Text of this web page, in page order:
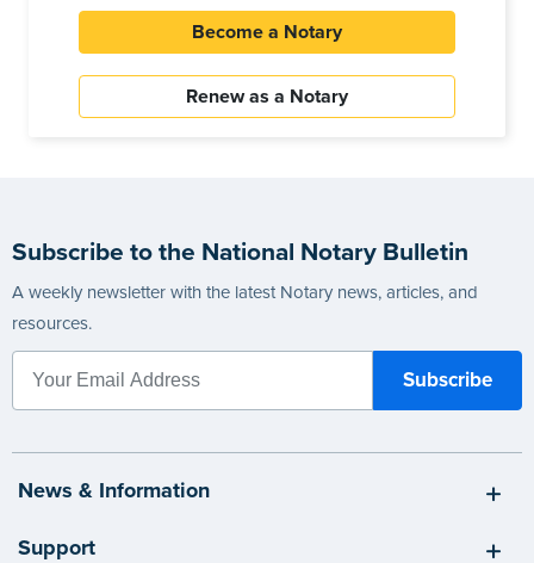
Become a Notary
Renew as a Notary
Subscribe to the National Notary Bulletin
A weekly newsletter with the latest Notary news, articles, and
resources.
News & Information
Support